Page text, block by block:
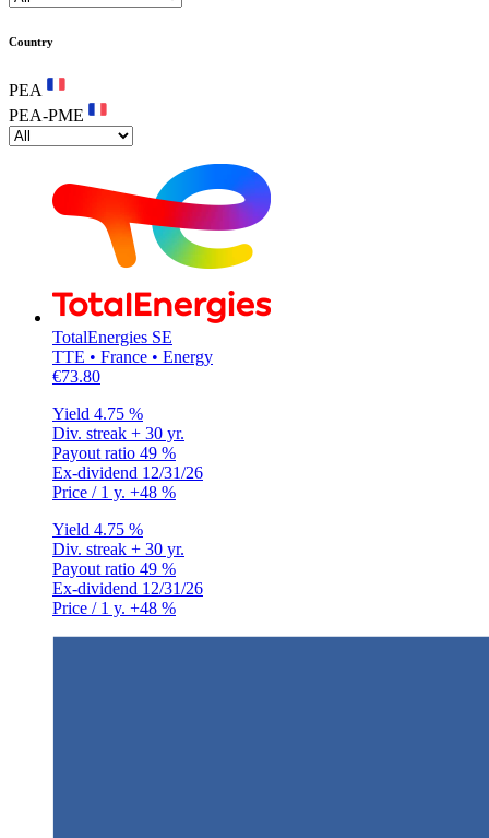
Country
PEA
PEA-PME
TotalEnergies SE
TTE • France • Energy
€73.80
Yield 4.75 %
Div. streak + 30 yr.
Payout ratio 49 %
Ex-dividend 12/31/26
Price / 1 y. +48 %
Yield 4.75 %
Div. streak + 30 yr.
Payout ratio 49 %
Ex-dividend 12/31/26
Price / 1 y. +48 %